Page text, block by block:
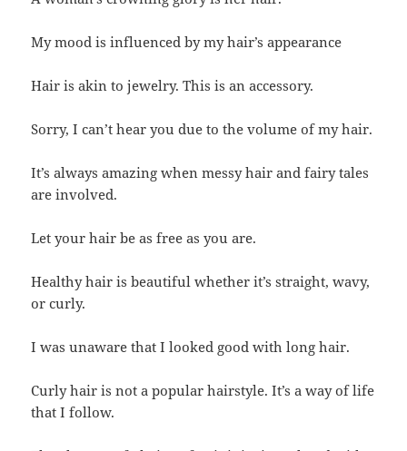
My mood is influenced by my hair’s appearance
Hair is akin to jewelry. This is an accessory.
Sorry, I can’t hear you due to the volume of my hair.
It’s always amazing when messy hair and fairy tales
are involved.
Let your hair be as free as you are.
Healthy hair is beautiful whether it’s straight, wavy,
or curly.
I was unaware that I looked good with long hair.
Curly hair is not a popular hairstyle. It’s a way of life
that I follow.